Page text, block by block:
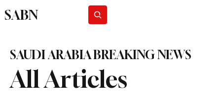
SABN
All Articles
SAUDI ARABIA BREAKING NEWS